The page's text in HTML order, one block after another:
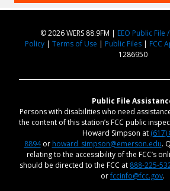
© 2026 WERS 88.9FM | EEO Public File
Policy| Terms of Use | Public Files| FCC
1286950
Public File
Persons with disabilities who need
the content of this station’s FCC public
Howard Simpson at (617)
8894or howard_simpson@emerson.edu.
relating to the accessibility of the FCC’s
should be directed to the FCC at 888-225-
orfccinfo@fcc.gov.